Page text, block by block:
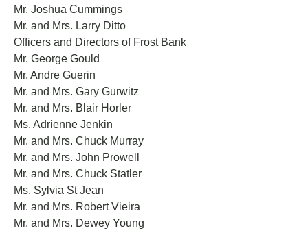
Mr. Joshua Cummings
Mr. and Mrs. Larry Ditto
Officers and Directors of Frost Bank
Mr. George Gould
Mr. Andre Guerin
Mr. and Mrs. Gary Gurwitz
Mr. and Mrs. Blair Horler
Ms. Adrienne Jenkin
Mr. and Mrs. Chuck Murray
Mr. and Mrs. John Prowell
Mr. and Mrs. Chuck Statler
Ms. Sylvia St Jean
Mr. and Mrs. Robert Vieira
Mr. and Mrs. Dewey Young